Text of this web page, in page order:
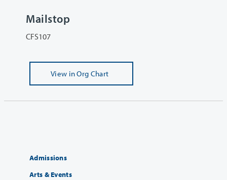
Mailstop
CFS107
View in Org Chart
Admissions
Arts & Events